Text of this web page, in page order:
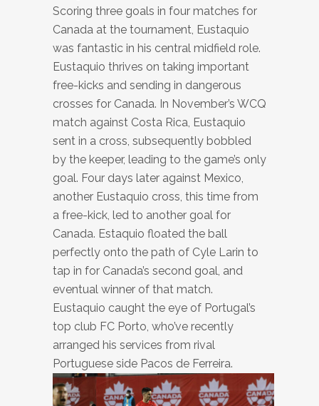
Scoring three goals in four matches for
Canada at the tournament, Eustaquio
was fantastic in his central midfield role.
Eustaquio thrives on taking important
free-kicks and sending in dangerous
crosses for Canada. In November’s WCQ
match against Costa Rica, Eustaquio
sent in a cross, subsequently bobbled
by the keeper, leading to the game’s only
goal. Four days later against Mexico,
another Eustaquio cross, this time from
a free-kick, led to another goal for
Canada. Estaquio floated the ball
perfectly onto the path of Cyle Larin to
tap in for Canada’s second goal, and
eventual winner of that match.
Eustaquio caught the eye of Portugal’s
top club FC Porto, who’ve recently
arranged his services from rival
Portuguese side Pacos de Ferreira.